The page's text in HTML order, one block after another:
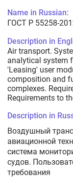
Name in Russian:
ГОСТ Р 55258-
Description in
Air transport.
analytical system
'Leasing' user
composition and
complexes.
Requirements to
Description in
Воздушный
авиационной
система
судов.
требования